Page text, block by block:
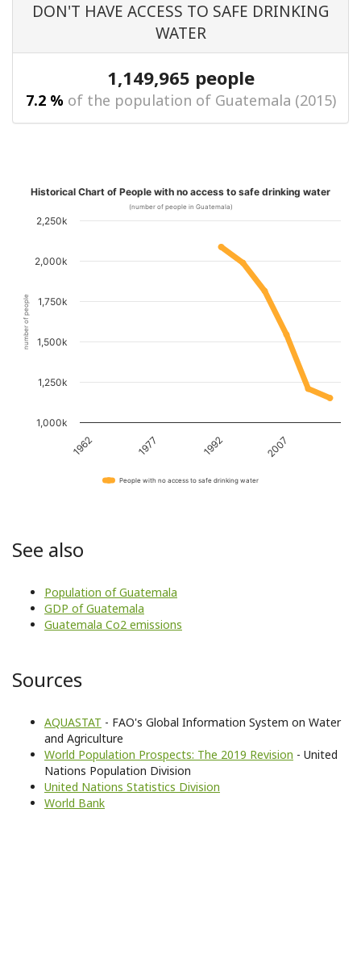
DON'T HAVE ACCESS TO SAFE DRINKING
WATER
1,149,965 people
7.2 % of the population of Guatemala (2015)
number of people
Historical Chart of People with no access to safe drinking water
(number of people in Guatemala)
1962 1992
1977 2007
1,000k
1,250k
1,500k
1,750k
2,000k
2,250k
People with no access to safe drinking water
See also
Population of Guatemala
GDP of Guatemala
Guatemala Co2 emissions
Sources
AQUASTAT - FAO's Global Information System on Water
and Agriculture
World Population Prospects: The 2019 Revision - United
Nations Population Division
United Nations Statistics Division
World Bank